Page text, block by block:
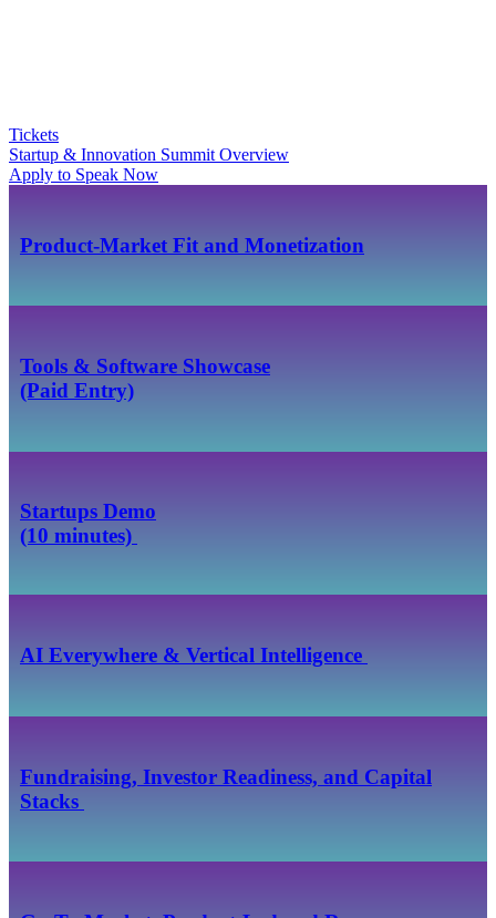
Tickets
Startup & Innovation Summit Overview
Apply to Speak Now
Product-Market Fit and Monetization
Tools & Software Showcase
(Paid Entry)
Startups Demo
(10 minutes)
AI Everywhere & Vertical Intelligence
Fundraising, Investor Readiness, and Capital
Stacks